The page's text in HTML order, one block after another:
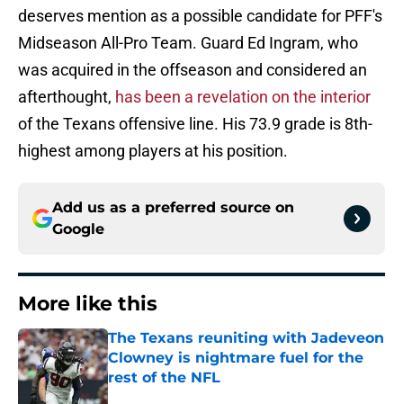
deserves mention as a possible candidate for PFF's
Midseason All-Pro Team. Guard Ed Ingram, who
was acquired in the offseason and considered an
afterthought, has been a revelation on the interior
of the Texans offensive line. His 73.9 grade is 8th-
highest among players at his position.
Add us as a preferred source on
Google
More like this
The Texans reuniting with Jadeveon
Clowney is nightmare fuel for the
rest of the NFL
Published by on Invalid Date